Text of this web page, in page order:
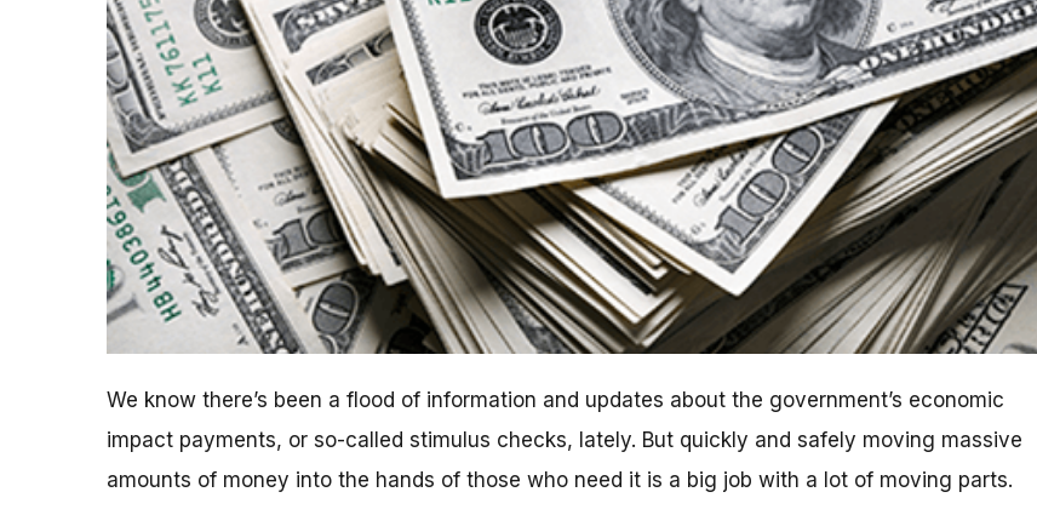
We know there’s been a flood of information and updates about the government’s economic
impact payments, or so-called stimulus checks, lately. But quickly and safely moving massive
amounts of money into the hands of those who need it is a big job with a lot of moving parts.